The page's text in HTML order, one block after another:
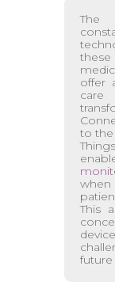
The
offer
care
to
when
This
future